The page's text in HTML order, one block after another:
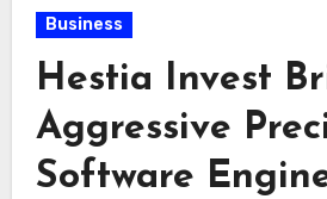
Business
Hestia Invest
Aggressive
Software